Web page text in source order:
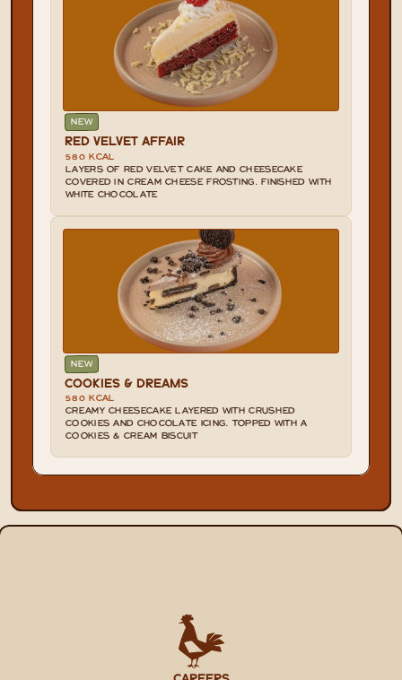
NEW
RED VELVET AFFAIR
580 KCAL
LAYERS OF RED VELVET CAKE AND CHEESECAKE
COVERED IN CREAM CHEESE FROSTING. FINISHED WITH
WHITE CHOCOLATE
NEW
COOKIES & DREAMS
580 KCAL
CREAMY CHEESECAKE LAYERED WITH CRUSHED
COOKIES AND CHOCOLATE ICING. TOPPED WITH A
COOKIES & CREAM BISCUIT